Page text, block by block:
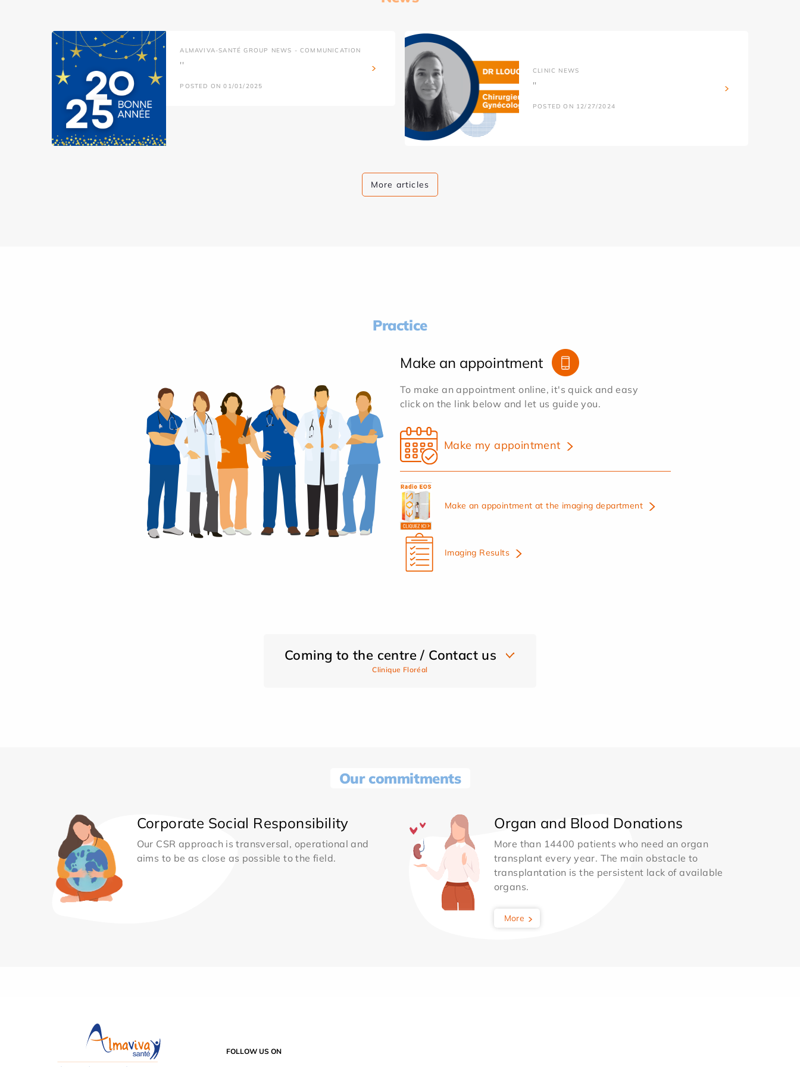
ALMAVIVA-SANTÉ GROUP NEWS - COMMUNICATION
''
POSTED ON 01/01/2025
CLINIC NEWS
''
POSTED ON 12/27/2024
More articles
Practice
Make an appointment
To make an appointment online, it's quick and easy
click on the link below and let us guide you.
Make my appointment
Make an appointment at the imaging department
Imaging Results
Coming to the centre / Contact us
Clinique Floréal
Our commitments
Corporate Social Responsibility
Our CSR approach is transversal, operational and
aims to be as close as possible to the field.
Organ and Blood Donations
More than 14400 patients who need an organ
transplant every year. The main obstacle to
transplantation is the persistent lack of available
organs.
More
FOLLOW US ON